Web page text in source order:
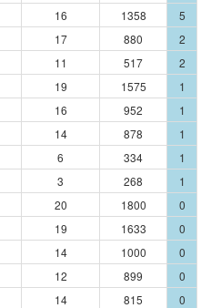
16 1358 5
17 880 2
11 517 2
19 1575 1
16 952 1
14 878 1
6 334 1
3 268 1
20 1800 0
19 1633 0
14 1000 0
12 899 0
14 815 0